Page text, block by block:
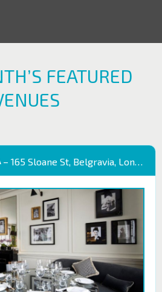
FEATURED
– 165 Sloane St, Belgravia, London SW1X 9QB